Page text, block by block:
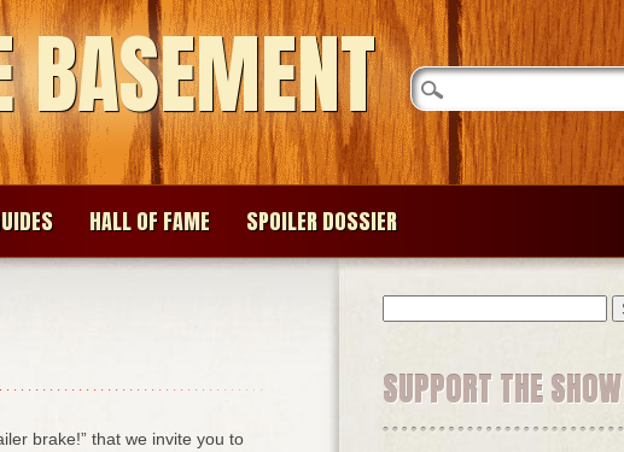
BASEMENT
HALL OF FAME SPOILER DOSSIER
brake!” that we invite you to
SUPPORT THE SHOW